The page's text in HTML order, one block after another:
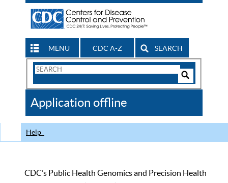
MENU CDC A-Z SEARCH
Search
CDC
Application offline
Help
CDC’s Public Health Genomics and Precision Health